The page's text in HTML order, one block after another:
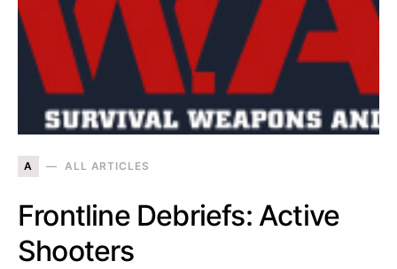
A ALL ARTICLES
Frontline Debriefs: Active
Shooters